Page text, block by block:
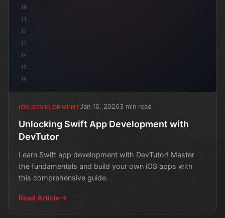
10
11
12
13
14
15
16
IOS DEVELOPMENTJan 16, 20263 min read
Unlocking Swift App Development with
DevTutor
Learn Swift app development with DevTutor! Master
the fundamentals and build your own iOS apps with
this comprehensive guide.
Read Article